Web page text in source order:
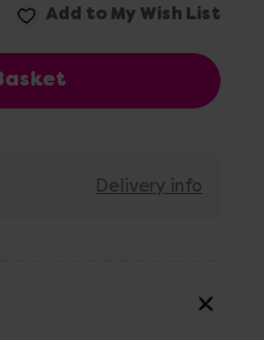
Delivery info